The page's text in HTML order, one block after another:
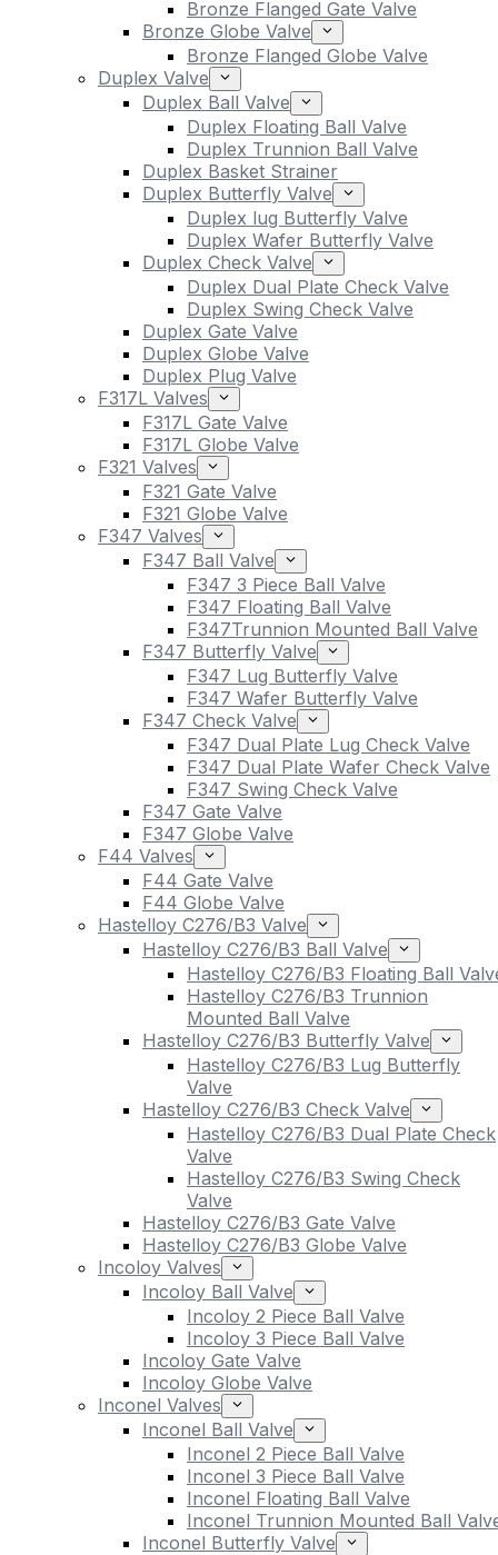
Bronze Flanged Gate Valve
Bronze Globe Valve
Bronze Flanged Globe Valve
Duplex Valve
Duplex Ball Valve
Duplex Floating Ball Valve
Duplex Trunnion Ball Valve
Duplex Basket Strainer
Duplex Butterfly Valve
Duplex lug Butterfly Valve
Duplex Wafer Butterfly Valve
Duplex Check Valve
Duplex Dual Plate Check Valve
Duplex Swing Check Valve
Duplex Gate Valve
Duplex Globe Valve
Duplex Plug Valve
F317L Valves
F317L Gate Valve
F317L Globe Valve
F321 Valves
F321 Gate Valve
F321 Globe Valve
F347 Valves
F347 Ball Valve
F347 3 Piece Ball Valve
F347 Floating Ball Valve
F347Trunnion Mounted Ball Valve
F347 Butterfly Valve
F347 Lug Butterfly Valve
F347 Wafer Butterfly Valve
F347 Check Valve
F347 Dual Plate Lug Check Valve
F347 Dual Plate Wafer Check Valve
F347 Swing Check Valve
F347 Gate Valve
F347 Globe Valve
F44 Valves
F44 Gate Valve
F44 Globe Valve
Hastelloy C276/B3 Valve
Hastelloy C276/B3 Ball Valve
Hastelloy C276/B3 Floating Ball
Hastelloy C276/B3 Trunnion
Mounted Ball Valve
Hastelloy C276/B3 Butterfly Valve
Hastelloy C276/B3 Lug Butterfly
Valve
Hastelloy C276/B3 Check Valve
Hastelloy C276/B3 Dual Plate Check
Valve
Hastelloy C276/B3 Swing Check
Valve
Hastelloy C276/B3 Gate Valve
Hastelloy C276/B3 Globe Valve
Incoloy Valves
Incoloy Ball Valve
Incoloy 2 Piece Ball Valve
Incoloy 3 Piece Ball Valve
Incoloy Gate Valve
Incoloy Globe Valve
Inconel Valves
Inconel Ball Valve
Inconel 2 Piece Ball Valve
Inconel 3 Piece Ball Valve
Inconel Floating Ball Valve
Inconel Trunnion Mounted Ball
Inconel Butterfly Valve